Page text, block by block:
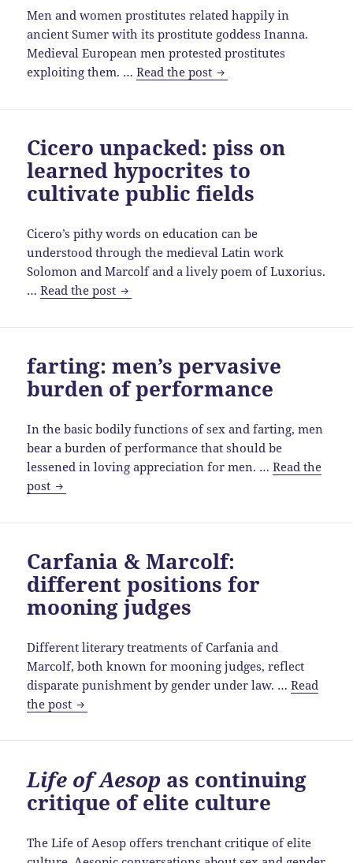
Men and women prostitutes related happily in
ancient Sumer with its prostitute goddess Inanna.
Medieval European men protested prostitutes
exploiting them. …Read the post men
from
ancient
Sumer
to
Europe
Cicero unpacked: piss on
learned hypocrites to
cultivate public fields
Cicero’s pithy words on education can be
understood through the medieval Latin work
Solomon and Marcolf and a lively poem of Luxorius.
…Read the post Cicero
learned
hypocrites
cultivate
public
fields
farting: men’s pervasive
burden of performance
In the basic bodily functions of sex and farting, men
bear a burden of performance that should be
lessened in loving appreciation for men. …Read the
post farting:
of
performance
Carfania & Marcolf:
different positions for
mooning judges
Different literary treatments of Carfania and
Marcolf, both known for mooning judges, reflect
disparate punishment by gender under law. …Read
the post Carfania
positions
for
mooning
judges
Life of Aesop as continuing
critique of elite culture
The Life of Aesop offers trenchant critique of elite